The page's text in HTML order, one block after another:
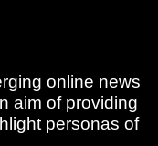
online news
aim of providing
personas of